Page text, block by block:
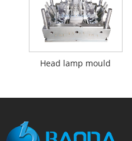
Head lamp mould